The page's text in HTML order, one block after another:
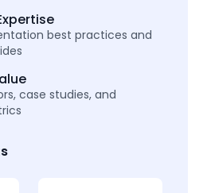
best practices and
case studies, and